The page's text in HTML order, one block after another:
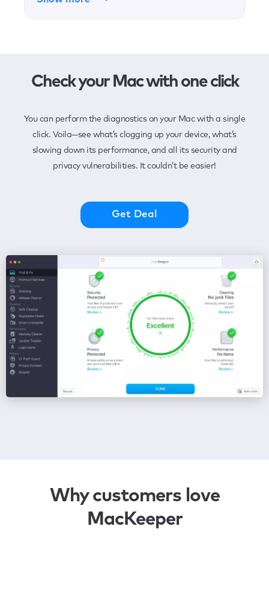
Check your Mac with one click
You can perform the diagnostics on your Mac with a single
click. Voila—see what’s clogging up your device, what’s
slowing down its performance, and all its security and
privacy vulnerabilities. It couldn’t be easier!
Why customers love
MacKeeper